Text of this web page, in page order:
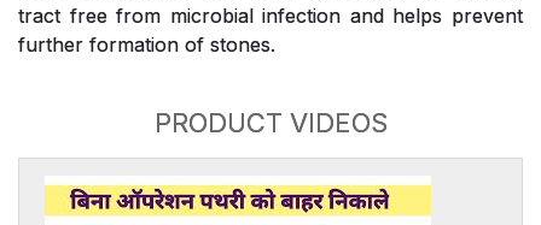
tract free from microbial infection and helps prevent
further formation of stones.
PRODUCT VIDEOS